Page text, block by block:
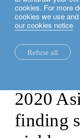
cookies. For more
cookies we use
our cookies notice
Refuse all
English
2020
finding